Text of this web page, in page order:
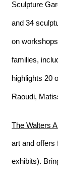
Sculpture
and 34
on
families,
highlights 20
Raoudi,
The Walters
art and offers
exhibits).